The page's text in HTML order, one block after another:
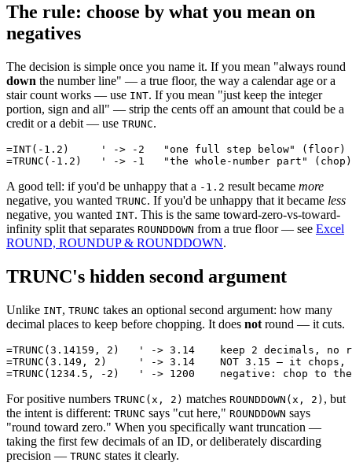
The rule: choose by what you mean on
negatives
The decision is simple once you name it. If you mean "always round
down the number line" — a true floor, the way a calendar age or a
stair count works — use INT. If you mean "just keep the integer
portion, sign and all" — strip the cents off an amount that could be a
credit or a debit — use TRUNC.
=INT(-1.2)     ' -> -2   "one full step below" (floor)
A good tell: if you'd be unhappy that a -1.2 result became more
negative, you wanted TRUNC. If you'd be unhappy that it became less
negative, you wanted INT. This is the same toward-zero-vs-toward-
infinity split that separates ROUNDDOWN from a true floor — see Excel
ROUND, ROUNDUP & ROUNDDOWN.
TRUNC's hidden second argument
Unlike INT, TRUNC takes an optional second argument: how many
decimal places to keep before chopping. It does not round — it cuts.
=TRUNC(3.14159, 2)   ' -> 3.14    keep 2 decimals, no
=TRUNC(3.149, 2)     ' -> 3.14    NOT 3.15 — it chops,
For positive numbers TRUNC(x, 2) matches ROUNDDOWN(x, 2) , but
the intent is different: TRUNC says "cut here," ROUNDDOWN says
"round toward zero." When you specifically want truncation —
taking the first few decimals of an ID, or deliberately discarding
precision — TRUNC states it clearly.